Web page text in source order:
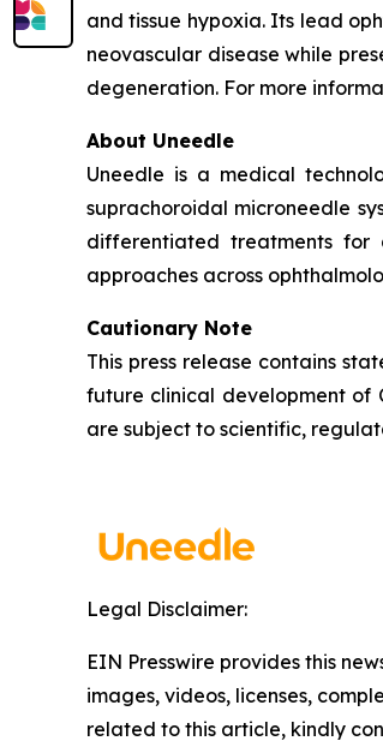
and tissue hypoxia. Its lead
neovascular disease while
degeneration. For more
About Uneedle
Uneedle is a medical
suprachoroidal microneedle
differentiated treatments for
approaches across
Cautionary Note
This press release contains
future clinical development of
are subject to scientific,
Legal Disclaimer:
EIN Presswire provides this
images, videos, licenses,
related to this article, kindly